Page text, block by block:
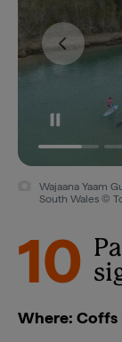
Wajaana Yaam
South Wales ©
10
Where: Coffs